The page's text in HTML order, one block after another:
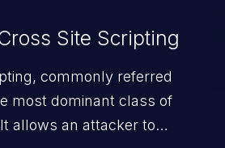
Site Scripting
commonly referred
most dominant class of
allows an attacker to